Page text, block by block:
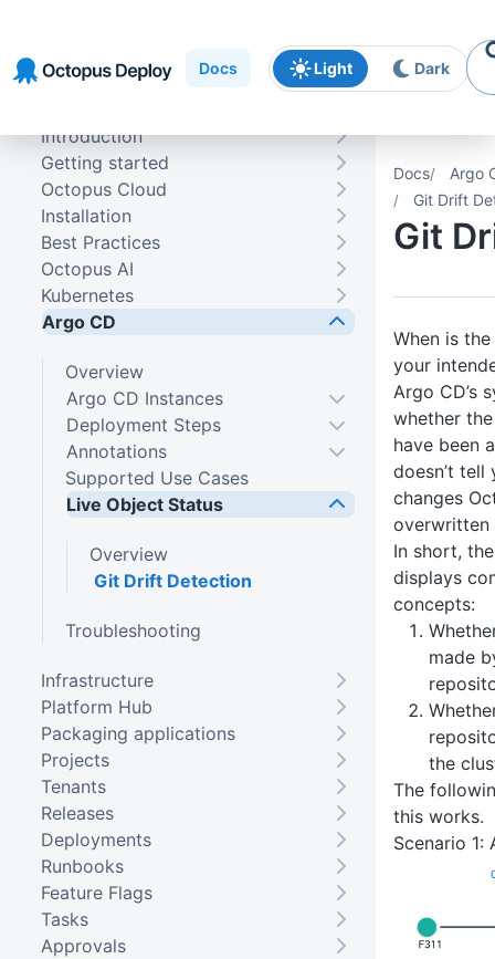
navigation
content
Docs Light Dark
Docs
Argo
Git Drift
Git
When is
your
Argo CD’s
whether
have been
doesn’t tell
changes
overwritten
In short,
displays
concepts:
made
the
The
this works.
Scenario 1:
Introduction
Getting started
Octopus Cloud
Installation
Best Practices
Octopus AI
Kubernetes
Argo CD
Overview
Argo CD Instances
Deployment Steps
Annotations
Supported Use Cases
Live Object Status
Overview
Git Drift Detection
Troubleshooting
Infrastructure
Platform Hub
Packaging applications
Projects
Tenants
Releases
Deployments
Runbooks
Feature Flags
Tasks
Approvals